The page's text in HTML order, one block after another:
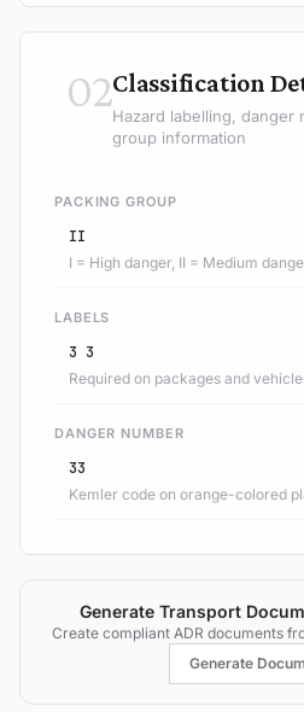
02Classification
Hazard labelling, danger
group information
PACKING GROUP
II
I = High danger, II = Medium
LABELS
3 3
Required on packages and
DANGER NUMBER
33
Kemler code on orange-colored
Generate Transport
Create compliant ADR documents
Generate